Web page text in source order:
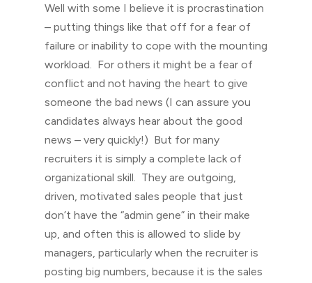
Well with some I believe it is procrastination
– putting things like that off for a fear of
failure or inability to cope with the mounting
workload. For others it might be a fear of
conflict and not having the heart to give
someone the bad news (I can assure you
candidates always hear about the good
news – very quickly!) But for many
recruiters it is simply a complete lack of
organizational skill. They are outgoing,
driven, motivated sales people that just
don’t have the “admin gene” in their make
up, and often this is allowed to slide by
managers, particularly when the recruiter is
posting big numbers, because it is the sales